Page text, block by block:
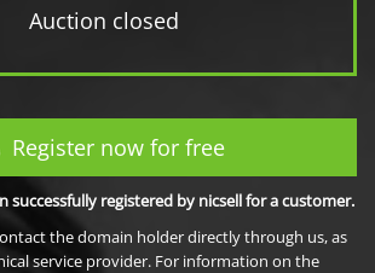
Auction closed
Register now for free
successfully registered by nicsell for a customer.
the domain holder directly through us, as
service provider. For information on the